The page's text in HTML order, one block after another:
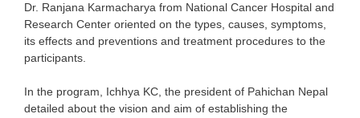
Dr. Ranjana Karmacharya from National Cancer Hospital and
Research Center oriented on the types, causes, symptoms,
its effects and preventions and treatment procedures to the
participants.
In the program, Ichhya KC, the president of Pahichan Nepal
detailed about the vision and aim of establishing the